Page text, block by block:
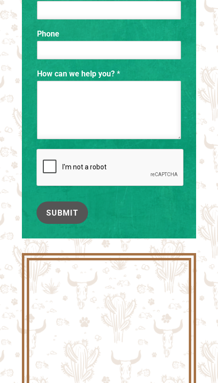
Phone
How can we help you? *
SUBMIT